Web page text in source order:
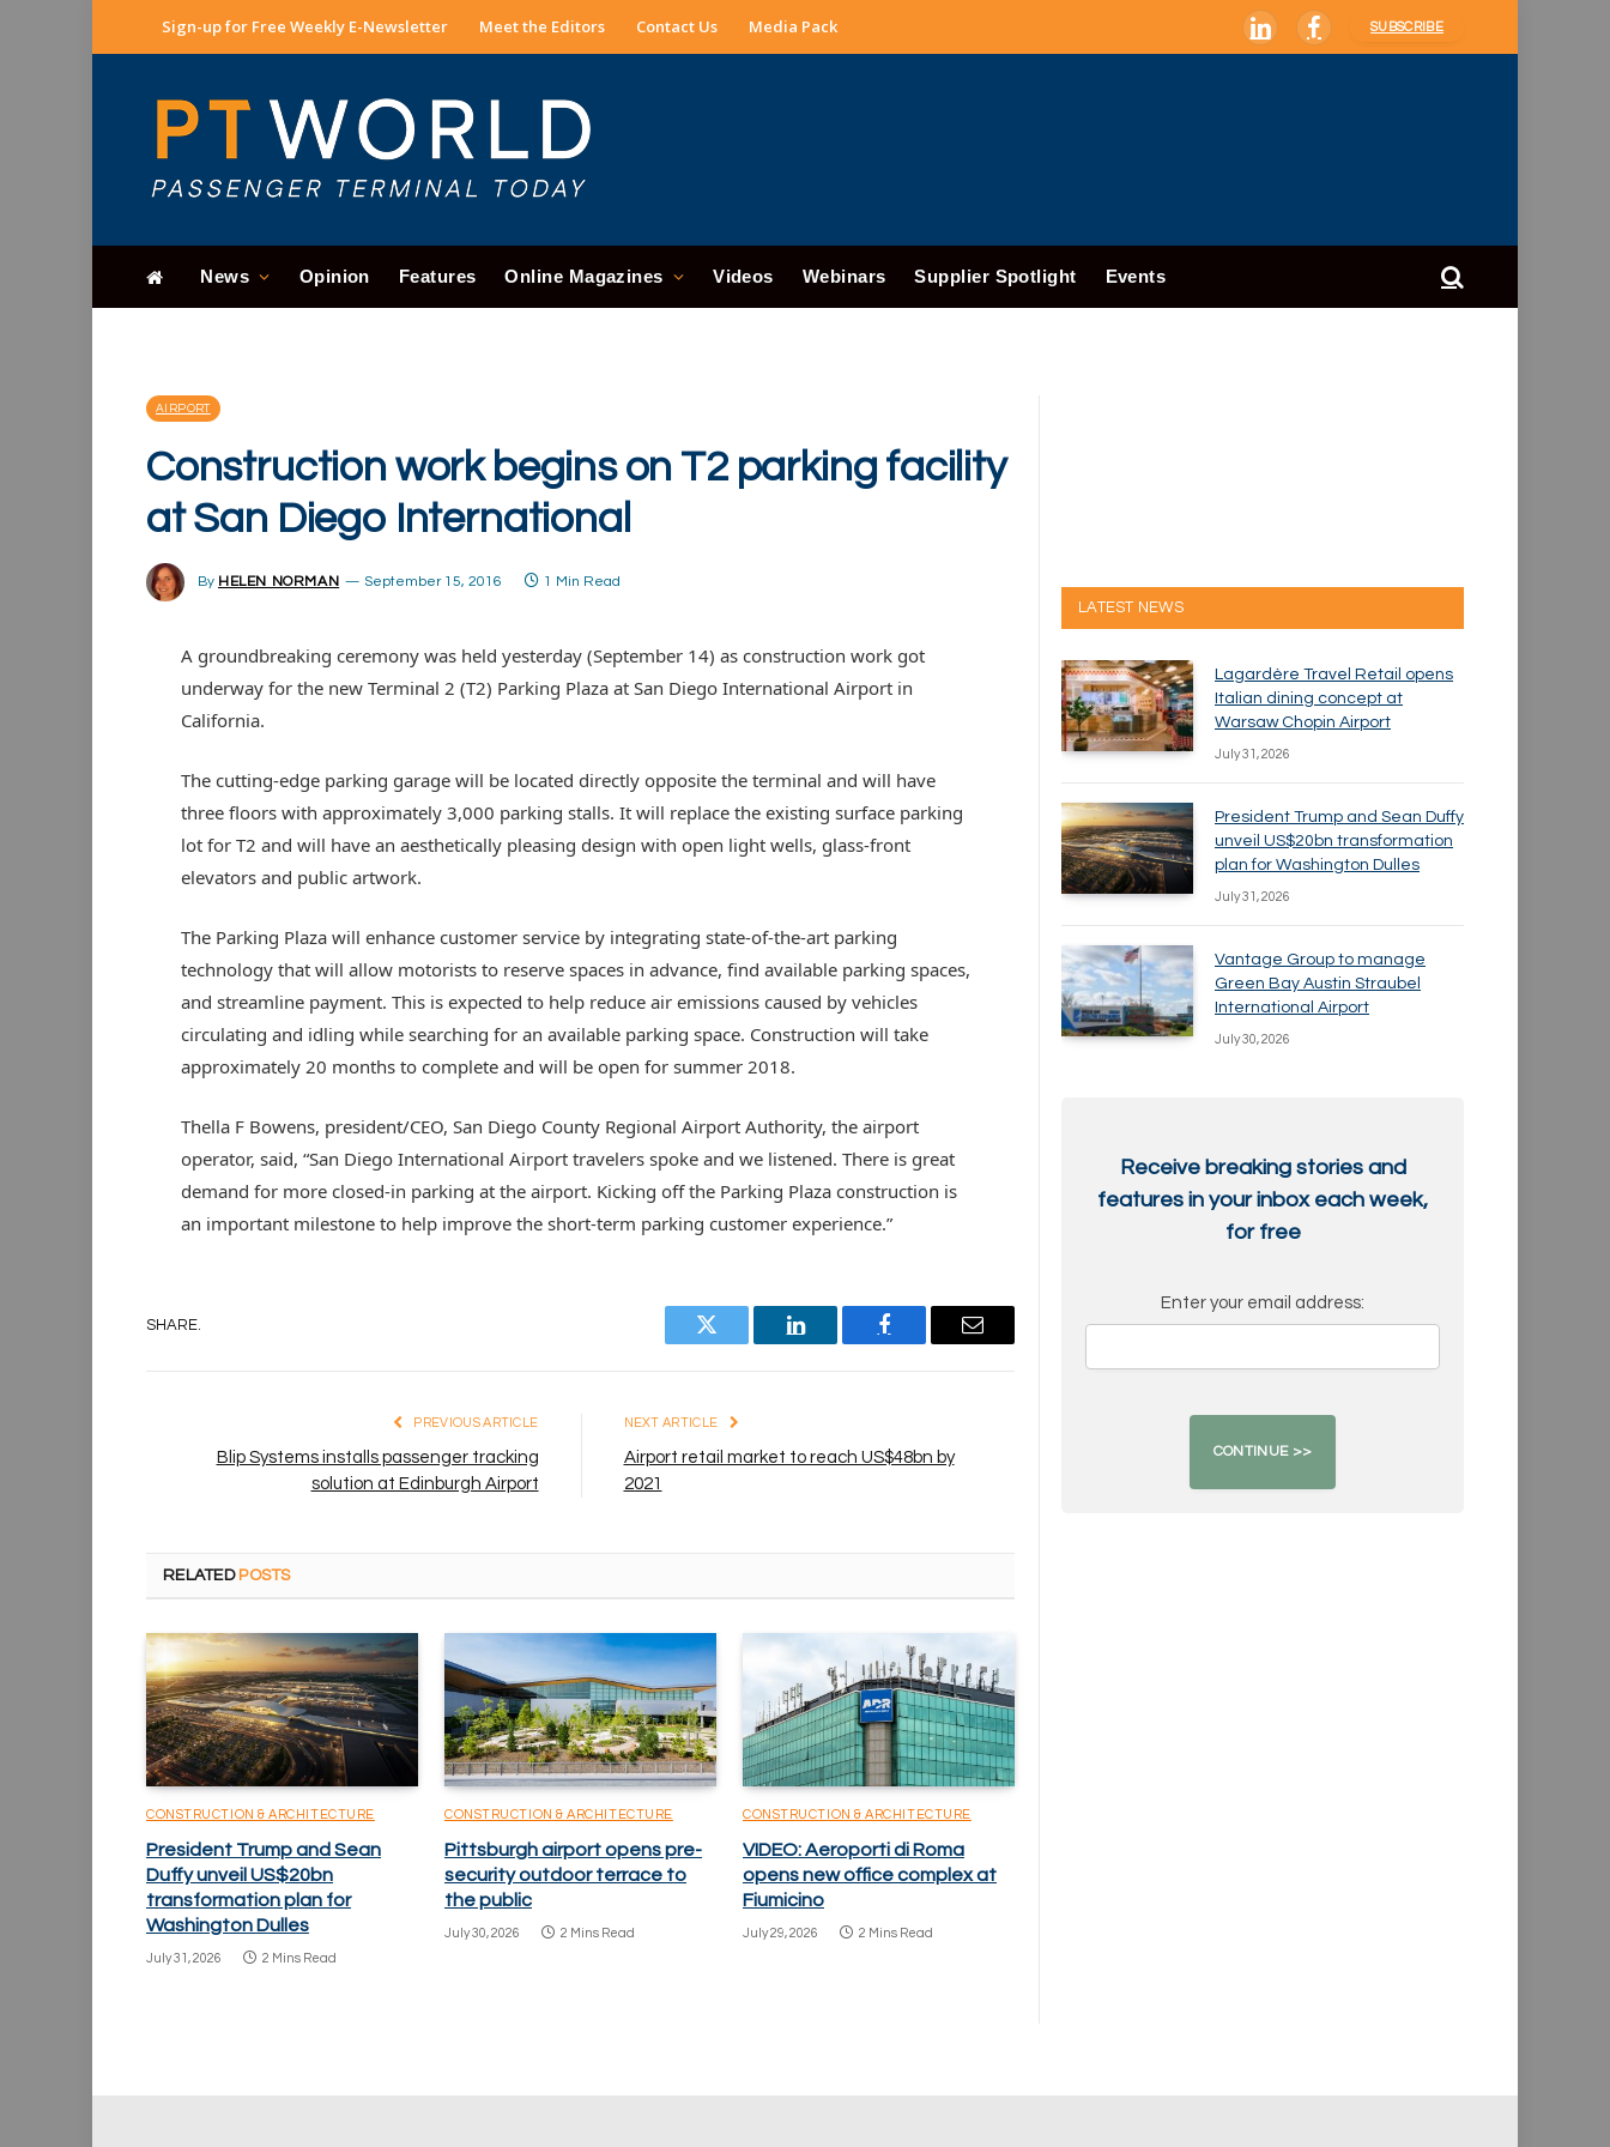
Sign-up for Free Weekly E-Newsletter Meet the Editors Contact Us Media Pack LinkedInFacebook
SUBSCRIBE
News Opinion Features Online Magazines Videos Webinars Supplier Spotlight Events
AIRPORT
Construction work begins on T2 parking facility
at San Diego International
By HELEN NORMAN September 15, 2016 1 Min Read
A groundbreaking ceremony was held yesterday (September 14) as construction work got
underway for the new Terminal 2 (T2) Parking Plaza at San Diego International Airport in
California.
The cutting-edge parking garage will be located directly opposite the terminal and will have
three floors with approximately 3,000 parking stalls. It will replace the existing surface parking
lot for T2 and will have an aesthetically pleasing design with open light wells, glass-front
elevators and public artwork.
The Parking Plaza will enhance customer service by integrating state-of-the-art parking
technology that will allow motorists to reserve spaces in advance, find available parking spaces,
and streamline payment. This is expected to help reduce air emissions caused by vehicles
circulating and idling while searching for an available parking space. Construction will take
approximately 20 months to complete and will be open for summer 2018.
Thella F Bowens, president/CEO, San Diego County Regional Airport Authority, the airport
operator, said, “San Diego International Airport travelers spoke and we listened. There is great
demand for more closed-in parking at the airport. Kicking off the Parking Plaza construction is
an important milestone to help improve the short-term parking customer experience.”
SHARE.
Twitter LinkedIn Facebook Email
PREVIOUS ARTICLE
Blip Systems installs passenger tracking
solution at Edinburgh Airport
NEXT ARTICLE
Airport retail market to reach US$48bn by
2021
RELATED POSTS
CONSTRUCTION & ARCHITECTURE
President Trump and Sean
Duffy unveil US$20bn
transformation plan for
Washington Dulles
July 31, 2026 2 Mins Read
CONSTRUCTION & ARCHITECTURE
Pittsburgh airport opens pre-
security outdoor terrace to
the public
July 30, 2026 2 Mins Read
CONSTRUCTION & ARCHITECTURE
VIDEO: Aeroporti di Roma
opens new office complex at
Fiumicino
July 29, 2026 2 Mins Read
LATEST NEWS
Lagardère Travel Retail opens
Italian dining concept at
Warsaw Chopin Airport
July 31, 2026
President Trump and Sean Duffy
unveil US$20bn transformation
plan for Washington Dulles
July 31, 2026
Vantage Group to manage
Green Bay Austin Straubel
International Airport
July 30, 2026
Receive breaking stories and
features in your inbox each week,
for free
Enter your email address: